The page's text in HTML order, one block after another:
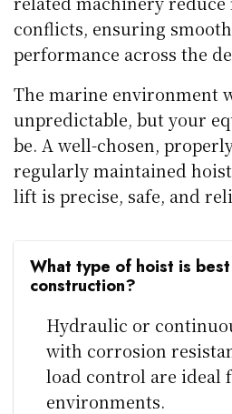
conflicts, ensuring
performance across the
The marine environment
unpredictable, but your
be. A well-chosen,
regularly maintained
lift is precise, safe, and
What type of hoist is
construction?
Hydraulic or
with corrosion
load control are ideal
environments.